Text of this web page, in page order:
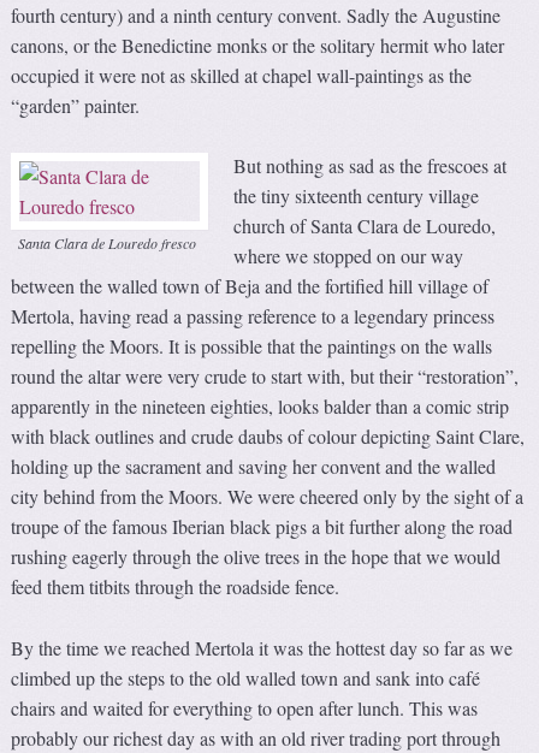
fourth century) and a ninth century convent. Sadly the Augustine
canons, or the Benedictine monks or the solitary hermit who later
occupied it were not as skilled at chapel wall-paintings as the
“garden” painter.
Santa Clara de Louredo fresco
But nothing as sad as the frescoes at
the tiny sixteenth century village
church of Santa Clara de Louredo,
where we stopped on our way
between the walled town of Beja and the fortified hill village of
Mertola, having read a passing reference to a legendary princess
repelling the Moors. It is possible that the paintings on the walls
round the altar were very crude to start with, but their “restoration”,
apparently in the nineteen eighties, looks balder than a comic strip
with black outlines and crude daubs of colour depicting Saint Clare,
holding up the sacrament and saving her convent and the walled
city behind from the Moors. We were cheered only by the sight of a
troupe of the famous Iberian black pigs a bit further along the road
rushing eagerly through the olive trees in the hope that we would
feed them titbits through the roadside fence.
By the time we reached Mertola it was the hottest day so far as we
climbed up the steps to the old walled town and sank into café
chairs and waited for everything to open after lunch. This was
probably our richest day as with an old river trading port through